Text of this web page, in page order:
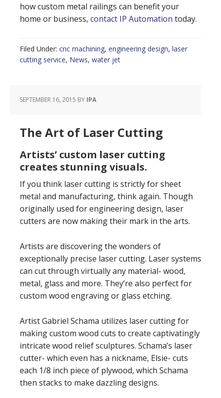
how custom metal railings can benefit your
home or business, contact IP Automation today.
Filed Under: cnc machining, engineering design, laser
cutting service, News, water jet
SEPTEMBER 16, 2015 BY IPA
The Art of Laser Cutting
Artists’ custom laser cutting
creates stunning visuals.
If you think laser cutting is strictly for sheet
metal and manufacturing, think again. Though
originally used for engineering design, laser
cutters are now making their mark in the arts.
Artists are discovering the wonders of
exceptionally precise laser cutting. Laser systems
can cut through virtually any material- wood,
metal, glass and more. They’re also perfect for
custom wood engraving or glass etching.
Artist Gabriel Schama utilizes laser cutting for
making custom wood cuts to create captivatingly
intricate wood relief sculptures. Schama’s laser
cutter- which even has a nickname, Elsie- cuts
each 1/8 inch piece of plywood, which Schama
then stacks to make dazzling designs.